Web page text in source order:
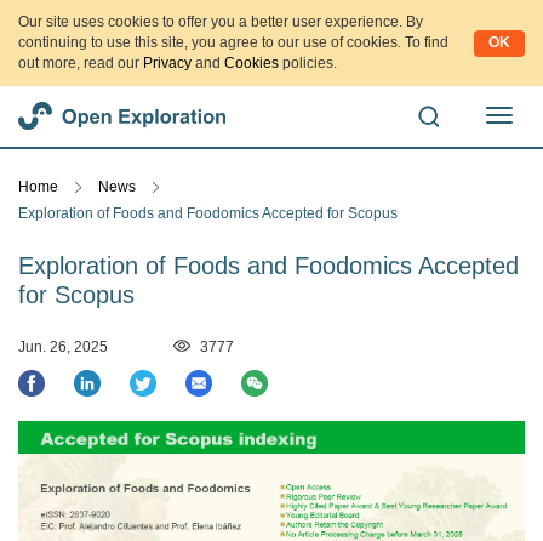
Our site uses cookies to offer you a better user experience. By
continuing to use this site, you agree to our use of cookies. To find
out more, read our Privacy and Cookies policies.
OK
切
Home
News
Exploration of Foods and Foodomics Accepted for Scopus
Exploration of Foods and Foodomics Accepted
for Scopus
Jun. 26, 2025 3777